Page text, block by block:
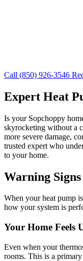
Call (850) 926-3546
Expert Heat
Is your Sopchoppy
skyrocketing without a
more severe damage,
trusted expert who
to your home.
Warning
When your heat pump
how your system is
Your Home Feels
Even when your
rooms. This is a